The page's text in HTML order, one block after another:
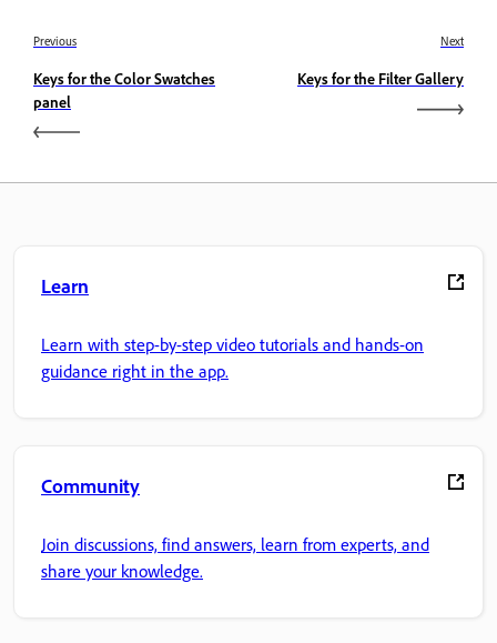
Previous
Keys for the Color Swatches
panel
Next
Keys for the Filter Gallery
Learn
Learn with step-by-step video tutorials and hands-on
guidance right in the app.
Community
Join discussions, find answers, learn from experts, and
share your knowledge.